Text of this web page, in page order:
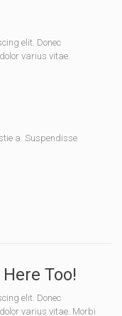
elit. Donec
varius vitae.
a. Suspendisse
Here Too!
elit. Donec
varius vitae. Morbi